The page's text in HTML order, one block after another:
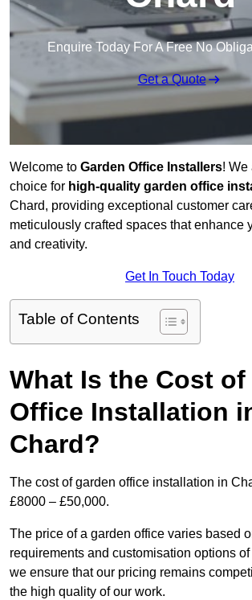
Enquire Today For A Free No
Get a Quote
Welcome to Garden Office Installers! We
choice for high-quality garden office
Chard, providing exceptional customer
meticulously crafted spaces that enhance
and creativity.
Get In Touch Today
Table of Contents
What Is the Cost of
Office Installation
Chard?
The cost of garden office installation in
£8000 – £50,000.
The price of a garden office varies based
requirements and customisation options
we ensure that our pricing remains
the high quality of our work.